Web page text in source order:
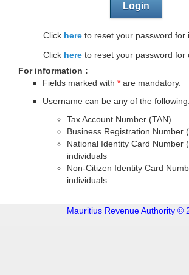
Login
Click hereto reset your password for
Click hereto reset your password for
For information :
Fields marked with * are mandatory.
Username can be any of the following:
Tax Account Number (TAN)
Business Registration Number
National Identity Card Number
individuals
Non-Citizen Identity Card
individuals
Mauritius Revenue Authority ©